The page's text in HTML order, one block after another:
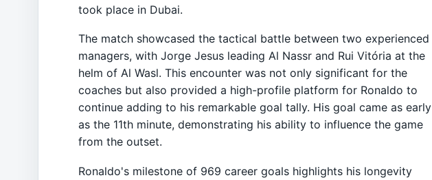
took place in Dubai.
The match showcased the tactical battle between two experienced
managers, with Jorge Jesus leading Al Nassr and Rui Vitória at the
helm of Al Wasl. This encounter was not only significant for the
coaches but also provided a high-profile platform for Ronaldo to
continue adding to his remarkable goal tally. His goal came as early
as the 11th minute, demonstrating his ability to influence the game
from the outset.
Ronaldo's milestone of 969 career goals highlights his longevity